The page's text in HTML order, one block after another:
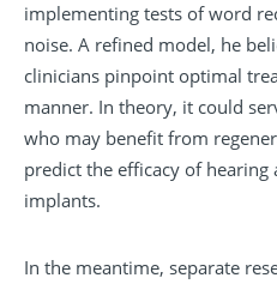
implementing tests of word
noise. A refined model, he
clinicians pinpoint optimal
manner. In theory, it could
who may benefit from
predict the efficacy of hearing
implants.
In the meantime, separate